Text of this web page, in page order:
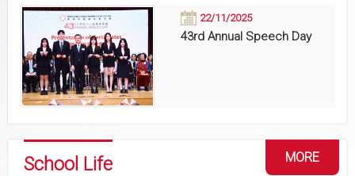
22/11/2025
43rd Annual Speech Day
MORE
School Life